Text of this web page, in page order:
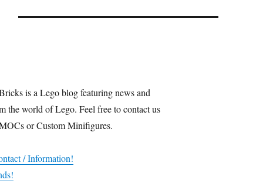
is a Lego blog featuring news and
the world of Lego. Feel free to contact us
or Custom Minifigures.
/ Information!